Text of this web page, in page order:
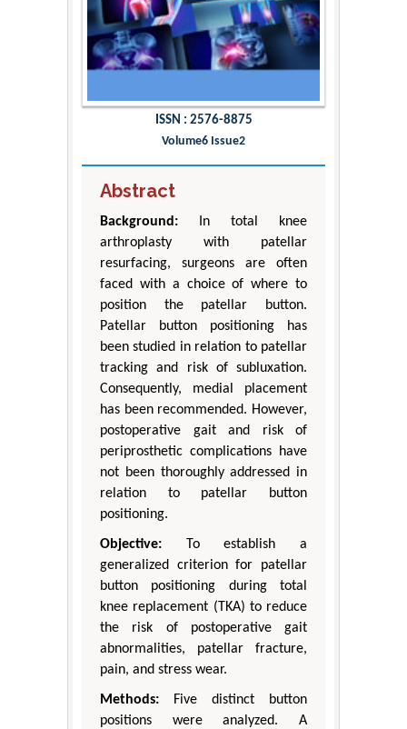
ISSN : 2576-8875
Volume6 Issue2
Abstract
Background: In total knee
arthroplasty with patellar
resurfacing, surgeons are often
faced with a choice of where to
position the patellar button.
Patellar button positioning has
been studied in relation to patellar
tracking and risk of subluxation.
Consequently, medial placement
has been recommended. However,
postoperative gait and risk of
periprosthetic complications have
not been thoroughly addressed in
relation to patellar button
positioning.
Objective: To establish a
generalized criterion for patellar
button positioning during total
knee replacement (TKA) to reduce
the risk of postoperative gait
abnormalities, patellar fracture,
pain, and stress wear.
Methods: Five distinct button
positions were analyzed. A